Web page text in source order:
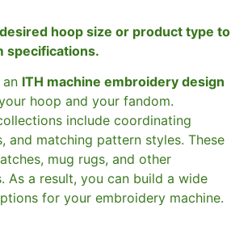
hoop size or product type to
specifications.
ITH machine embroidery design
hoop and your fandom.
include coordinating
and matching pattern styles. These
mug rugs, and other
As a result, you can build a wide
for your embroidery machine.